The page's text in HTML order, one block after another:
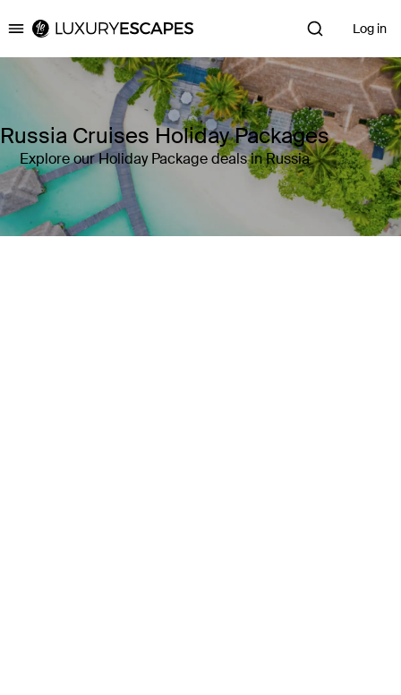
Luxury Escapes Log in
Russia Cruises Holiday Packages
Explore our Holiday Package deals in Russia